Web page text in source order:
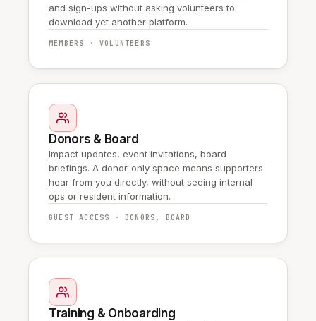
and sign-ups without asking volunteers to
download yet another platform.
MEMBERS · VOLUNTEERS
Donors & Board
Impact updates, event invitations, board
briefings. A donor-only space means supporters
hear from you directly, without seeing internal
ops or resident information.
GUEST ACCESS · DONORS, BOARD
Training & Onboarding